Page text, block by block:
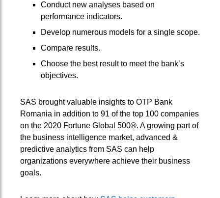
Conduct new analyses based on
performance indicators.
Develop numerous models for a single scope.
Compare results.
Choose the best result to meet the bank’s
objectives.
SAS brought valuable insights to OTP Bank
Romania in addition to 91 of the top 100 companies
on the 2020 Fortune Global 500®. A growing part of
the business intelligence market, advanced &
predictive analytics from SAS can help
organizations everywhere achieve their business
goals.